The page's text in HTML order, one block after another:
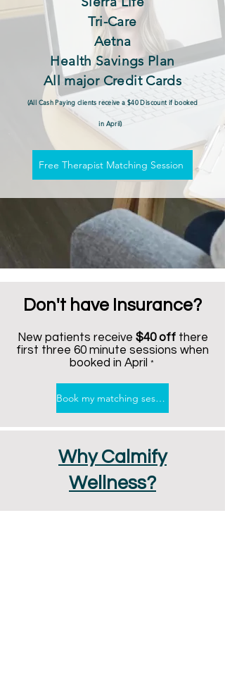
Tri-Care
Aetna
Health Savings Plan
All major Credit Cards
(All Cash Paying clients receive a $40 Discount if booked
in April)
Free Therapist Matching Session
Don't have Insurance?
New patients receive $40 off there
first three 60 minute sessions when
booked in April *
Book my matching session
Why Calmify
Wellness?